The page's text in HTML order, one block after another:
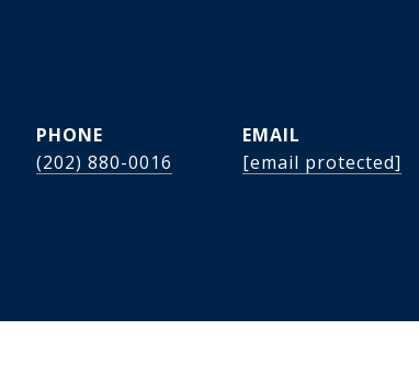
PHONE
(202) 880-0016
EMAIL
[email protected]